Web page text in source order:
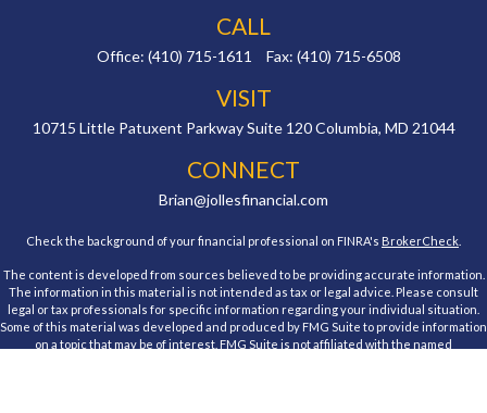
CALL
Office: (410) 715-1611 Fax: (410) 715-6508
VISIT
10715 Little Patuxent Parkway Suite 120 Columbia, MD 21044
CONNECT
Brian@jollesfinancial.com
Check the background of your financial professional on FINRA's BrokerCheck
The content is developed from sources believed to be providing accurate information.
The information in this material is not intended as tax or legal advice. Please consult
legal or tax professionals for specific information regarding your individual situation.
Some of this material was developed and produced by FMG Suite to provide information
on a topic that may be of interest. FMG Suite is not affiliated with the named